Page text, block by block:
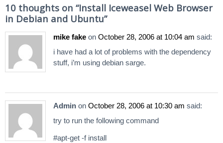
10 thoughts on “Install Iceweasel Web Browser
in Debian and Ubuntu”
mike fake on October 28, 2006 at 10:04 am said:
i have had a lot of problems with the dependency
stuff, i’m using debian sarge.
Admin on October 28, 2006 at 10:30 am said:
try to run the following command
#apt-get -f install